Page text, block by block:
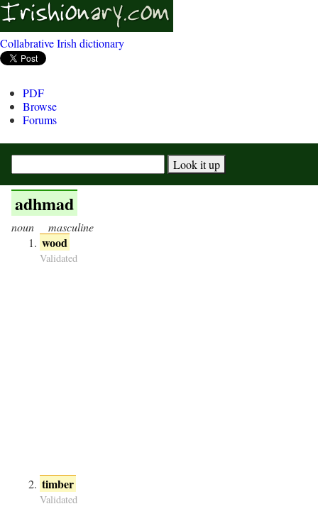
Collabrative Irish dictionary
PDF
Browse
Forums
adhmad
noun masculine
wood
Validated
timber
Validated